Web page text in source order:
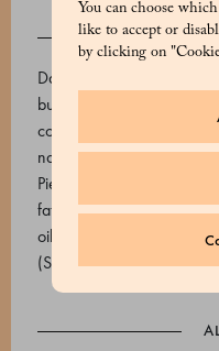
You can choose
like to accept or
by clicking on
Dark part: toasted IGP
butter, cocoa mass. Light
cocoa butter, whole milk
natural vanilla flavouring.
Piedmont hazelnuts,
fat-free cocoa, cocoa 22/
oil, emulsifier: soy lecithin,
(Sicilian pistachios).